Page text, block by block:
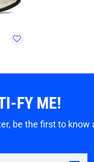
FY ME!
be the first to know